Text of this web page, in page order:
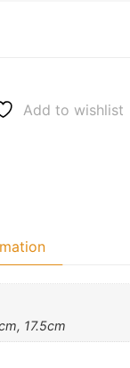
Add to wishlist
17.5cm